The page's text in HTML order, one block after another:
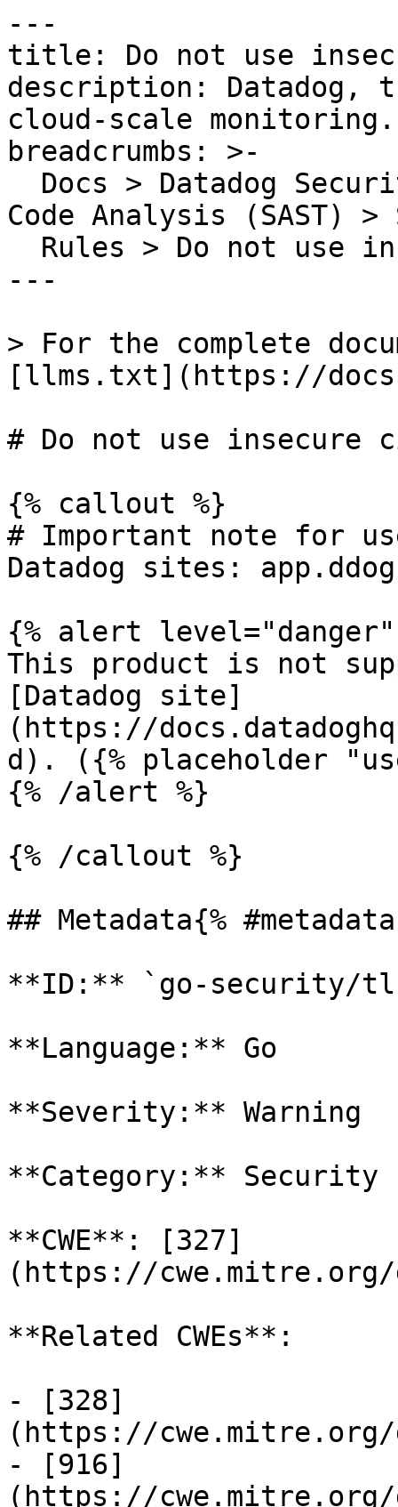
---
title: Do not use
description: Datadog,
cloud-scale monitoring.
breadcrumbs: >-
Code Analysis (SAST) >
---
> For the complete
[llms.txt](https://
# Do not use insecure
{% callout %}
# Important note for
Datadog sites:
{% alert level="danger"
This product is not
[Datadog site]
(https://
d). ({% placeholder
{% /alert %}
{% /callout %}
## Metadata{%
**ID:** `go-security/
**Language:** Go
**Severity:** Warning
**Category:** Security
**CWE**: [327]
(https://
**Related CWEs**:
- [328]
(https://
- [916]
(https://